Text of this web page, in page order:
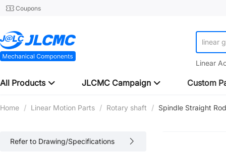
Coupons
linear
Linear
All Products JLCMC Campaign Custom
Home / Linear Motion Parts / Rotary shaft / Spindle Straight
Refer to Drawing/Specifications